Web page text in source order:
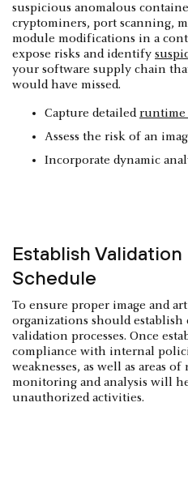
suspicious anomalous
cryptominers, port scanning,
module modifications in a
expose risks and identify
your software supply chain
would have missed.
Capture detailedruntime
Assess the risk of an
Incorporate dynamic
Establish
Schedule
To ensure proper image and
organizations should
validation processes. Once
compliance with internal
weaknesses, as well as areas
monitoring and analysis will
unauthorized activities.